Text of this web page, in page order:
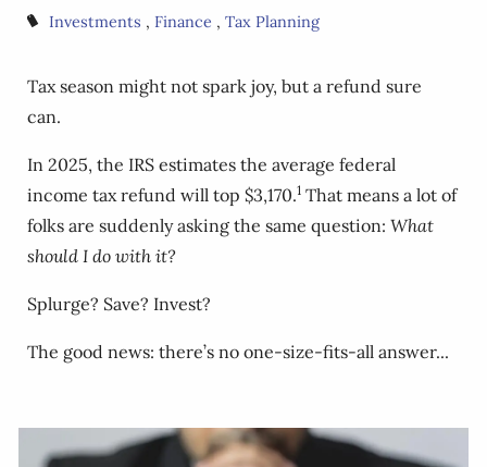
Investments Finance Tax Planning
Tax season might not spark joy, but a refund sure
can.
In 2025, the IRS estimates the average federal
income tax refund will top $3,170.1 That means a lot of
folks are suddenly asking the same question:What
should I do with it?
Splurge? Save? Invest?
The good news: there’s no one-size-fits-all answer...